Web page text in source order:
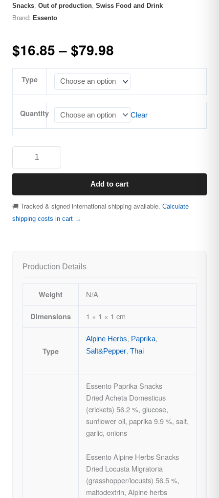
Snacks, Out of production, Swiss Food and Drink
Brand: Essento
$16.85 –$79.98
Type
Quantity Clear
Add to cart
🚚 Tracked & signed international shipping available. Calculate
shipping costs in cart →
Production Details
Weight N/A
Dimensions 1 × 1 × 1 cm
Type
Alpine Herbs, Paprika,
Salt&Pepper, Thai
Essento Paprika Snacks
Dried Acheta Domesticus
(crickets) 56.2 %, glucose,
sunflower oil, paprika 9.9 %, salt,
garlic, onions
Essento Alpine Herbs Snacks
Dried Locusta Migratoria
(grasshopper/locusts) 56.5 %,
maltodextrin, Alpine herbs